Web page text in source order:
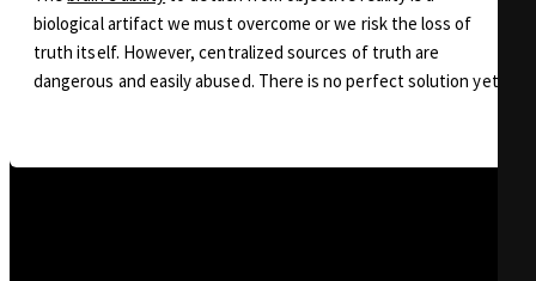
biological artifact we must overcome or we risk the loss of
truth itself. However, centralized sources of truth are
dangerous and easily abused. There is no perfect solution yet.